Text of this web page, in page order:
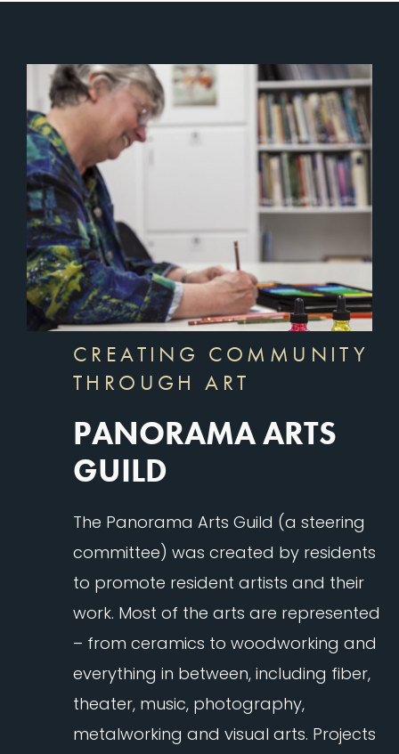
CREATING COMMUNITY
THROUGH ART
PANORAMA ARTS
GUILD
The Panorama Arts Guild (a steering
committee) was created by residents
to promote resident artists and their
work. Most of the arts are represented
– from ceramics to woodworking and
everything in between, including fiber,
theater, music, photography,
metalworking and visual arts. Projects